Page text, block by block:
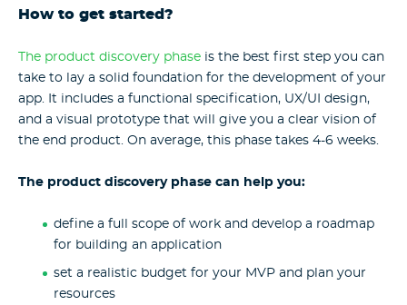
How to get started?
The product discovery phase is the best first step you can
take to lay a solid foundation for the development of your
app. It includes a functional specification, UX/UI design,
and a visual prototype that will give you a clear vision of
the end product. On average, this phase takes 4-6 weeks.
The product discovery phase can help you:
define a full scope of work and develop a roadmap
for building an application
set a realistic budget for your MVP and plan your
resources